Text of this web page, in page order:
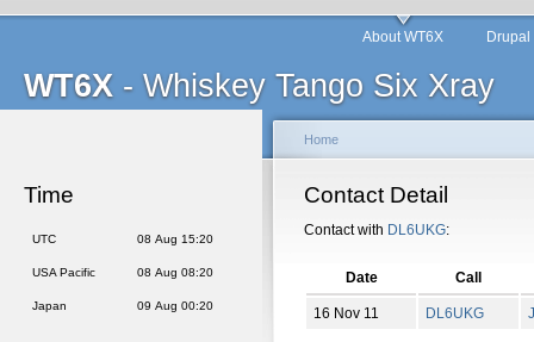
WT6X - Whiskey Tango Six Xray
About WT6X
Time
UTC 08 Aug 15:20
USA Pacific 08 Aug 08:20
Japan 09 Aug 00:20
Home
Contact Detail
Contact with DL6UKG:
Date Call
16 Nov 11 DL6UKG